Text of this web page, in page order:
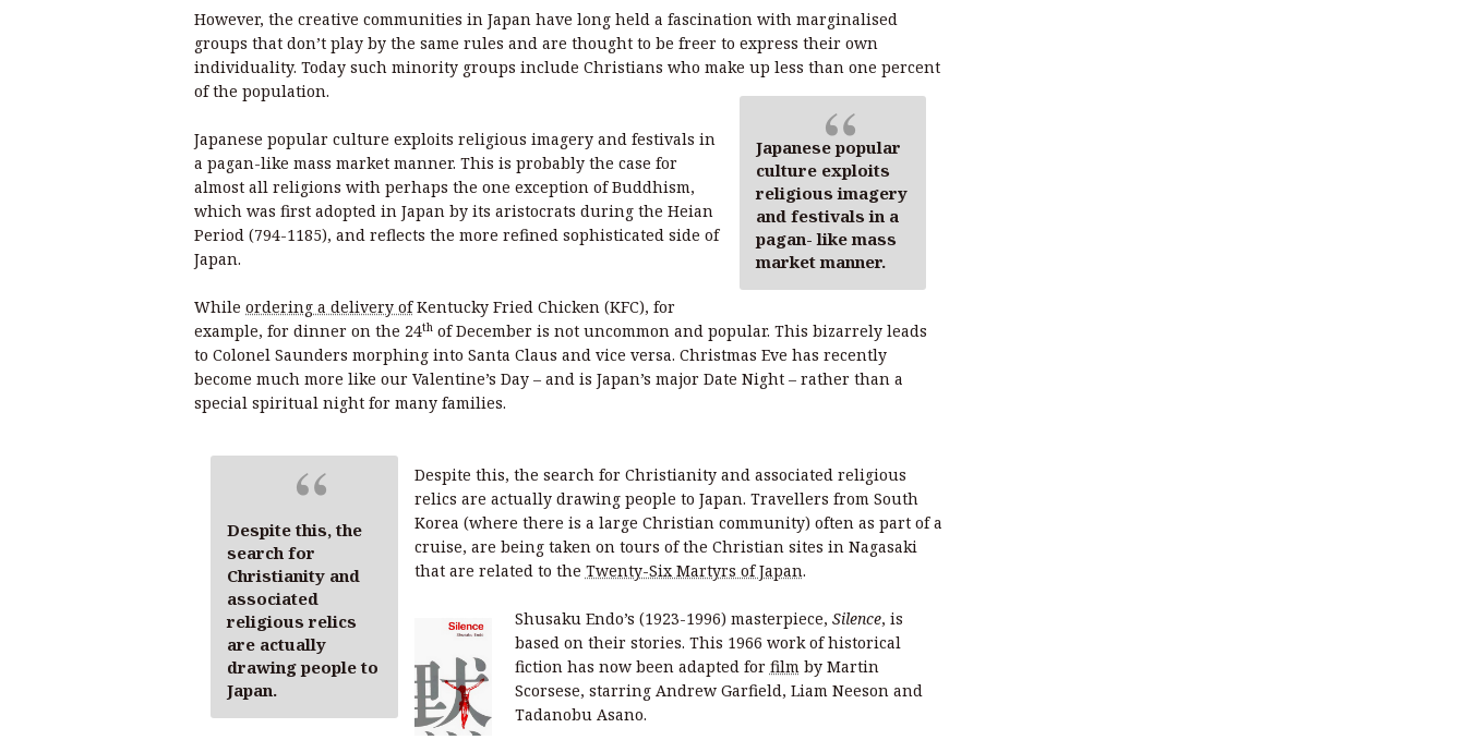
However, the creative communities in Japan have long held a fascination with marginalised
groups that don’t play by the same rules and are thought to be freer to express their own
individuality. Today such minority groups include Christians who make up less than one percent
of the population.
Japanese popular
culture exploits
religious imagery
and festivals in a
pagan- like mass
market manner.
Japanese popular culture exploits religious imagery and festivals in
a pagan-like mass market manner. This is probably the case for
almost all religions with perhaps the one exception of Buddhism,
which was first adopted in Japan by its aristocrats during the Heian
Period (794-1185), and reflects the more refined sophisticated side of
Japan.
While ordering a delivery ofKentucky Fried Chicken (KFC), for
example, for dinner on the 24th of December is not uncommon and popular. This bizarrely leads
to Colonel Saunders morphing into Santa Claus and vice versa. Christmas Eve has recently
become much more like our Valentine’s Day – and is Japan’s major Date Night – rather than a
special spiritual night for many families.
Despite this, the
search for
Christianity and
associated
religious relics
are actually
drawing people to
Japan.
Despite this, the search for Christianity and associated religious
relics are actually drawing people to Japan. Travellers from South
Korea (where there is a large Christian community) often as part of a
cruise, are being taken on tours of the Christian sites in Nagasaki
that are related to the Twenty-Six Martyrs of Japan.
Shusaku Endo’s (1923-1996) masterpiece, Silence, is
based on their stories. This 1966 work of historical
fiction has now been adapted for filmby Martin
Scorsese, starring Andrew Garfield, Liam Neeson and
Tadanobu Asano.